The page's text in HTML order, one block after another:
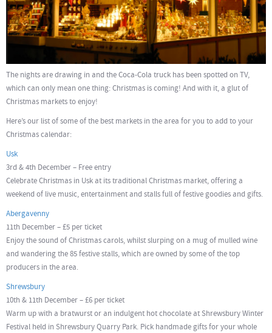
The nights are drawing in and the Coca-Cola truck has been spotted on TV,
which can only mean one thing: Christmas is coming! And with it, a glut of
Christmas markets to enjoy!
Here’s our list of some of the best markets in the area for you to add to your
Christmas calendar:
Usk
3rd & 4th December – Free entry
Celebrate Christmas in Usk at its traditional Christmas market, offering a
weekend of live music, entertainment and stalls full of festive goodies and gifts.
Abergavenny
11th December – £5 per ticket
Enjoy the sound of Christmas carols, whilst slurping on a mug of mulled wine
and wandering the 85 festive stalls, which are owned by some of the top
producers in the area.
Shrewsbury
10th & 11th December – £6 per ticket
Warm up with a bratwurst or an indulgent hot chocolate at Shrewsbury Winter
Festival held in Shrewsbury Quarry Park. Pick handmade gifts for your whole